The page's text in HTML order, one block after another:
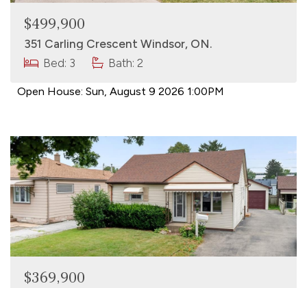
$499,900
351 Carling Crescent Windsor, ON.
Bed: 3
Bath: 2
Open House: Sun, August 9 2026 1:00PM
$369,900